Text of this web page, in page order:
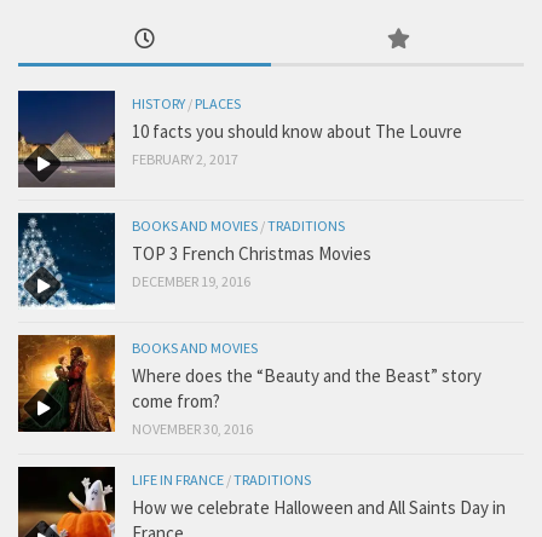
HISTORY / PLACES
10 facts you should know about The Louvre
FEBRUARY 2, 2017
BOOKS AND MOVIES /TRADITIONS
TOP 3 French Christmas Movies
DECEMBER 19, 2016
BOOKS AND MOVIES
Where does the “Beauty and the Beast” story
come from?
NOVEMBER 30, 2016
LIFE IN FRANCE /TRADITIONS
How we celebrate Halloween and All Saints Day in